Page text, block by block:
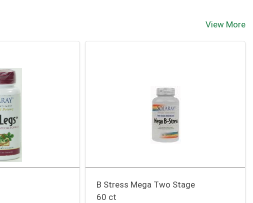
View More
B Stress Mega Two Stage
60 ct